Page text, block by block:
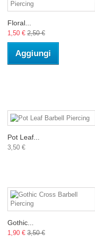
Floral...
1,50 € 2,50 €
Aggiungi
Pot Leaf...
3,50 €
Gothic...
1,90 € 3,50 €